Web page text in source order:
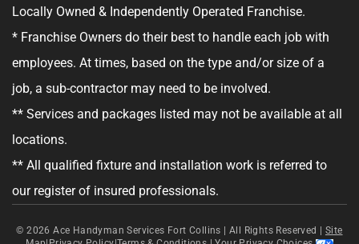
GET YOUR ESTIMATE
No obligation—this just helps us get started.
promotional text messages about the services from Ace Handyman
condition of purchase. Message Frequency varies. Msg and data rates
ConditionsandPrivacy Policyfor more details.
Locally Owned & Independently Operated Franchise.
* Franchise Owners do their best to handle each job with
employees. At times, based on the type and/or size of a
job, a sub-contractor may need to be involved.
** Services and packages listed may not be available at all
locations.
** All qualified fixture and installation work is referred to
our register of insured professionals.
© 2026Ace Handyman Services Fort Collins |All Rights Reserved | Site